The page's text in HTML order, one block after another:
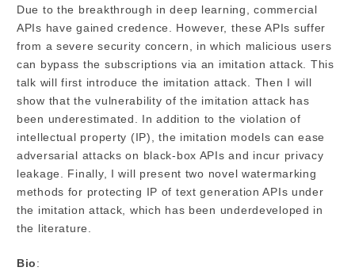
Due to the breakthrough in deep learning, commercial
APIs have gained credence. However, these APIs suffer
from a severe security concern, in which malicious users
can bypass the subscriptions via an imitation attack. This
talk will first introduce the imitation attack. Then I will
show that the vulnerability of the imitation attack has
been underestimated. In addition to the violation of
intellectual property (IP), the imitation models can ease
adversarial attacks on black-box APIs and incur privacy
leakage. Finally, I will present two novel watermarking
methods for protecting IP of text generation APIs under
the imitation attack, which has been underdeveloped in
the literature.
Bio :